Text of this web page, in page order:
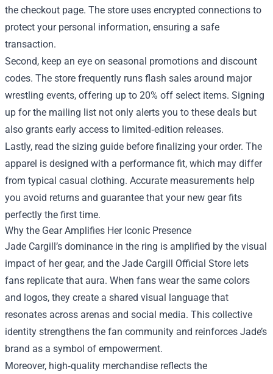
the checkout page. The store uses encrypted connections to
protect your personal information, ensuring a safe
transaction.
Second, keep an eye on seasonal promotions and discount
codes. The store frequently runs flash sales around major
wrestling events, offering up to 20% off select items. Signing
up for the mailing list not only alerts you to these deals but
also grants early access to limited‑edition releases.
Lastly, read the sizing guide before finalizing your order. The
apparel is designed with a performance fit, which may differ
from typical casual clothing. Accurate measurements help
you avoid returns and guarantee that your new gear fits
perfectly the first time.
Why the Gear Amplifies Her Iconic Presence
Jade Cargill’s dominance in the ring is amplified by the visual
impact of her gear, and the Jade Cargill Official Store lets
fans replicate that aura. When fans wear the same colors
and logos, they create a shared visual language that
resonates across arenas and social media. This collective
identity strengthens the fan community and reinforces Jade’s
brand as a symbol of empowerment.
Moreover, high‑quality merchandise reflects the